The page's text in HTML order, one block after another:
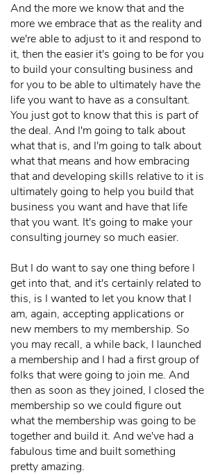
And the more we know that and the
more we embrace that as the reality and
we're able to adjust to it and respond to
it, then the easier it's going to be for you
to build your consulting business and
for you to be able to ultimately have the
life you want to have as a consultant.
You just got to know that this is part of
the deal. And I'm going to talk about
what that is, and I'm going to talk about
what that means and how embracing
that and developing skills relative to it is
ultimately going to help you build that
business you want and have that life
that you want. It's going to make your
consulting journey so much easier.
But I do want to say one thing before I
get into that, and it's certainly related to
this, is I wanted to let you know that I
am, again, accepting applications or
new members to my membership. So
you may recall, a while back, I launched
a membership and I had a first group of
folks that were going to join me. And
then as soon as they joined, I closed the
membership so we could figure out
what the membership was going to be
together and build it. And we've had a
fabulous time and built something
pretty amazing.